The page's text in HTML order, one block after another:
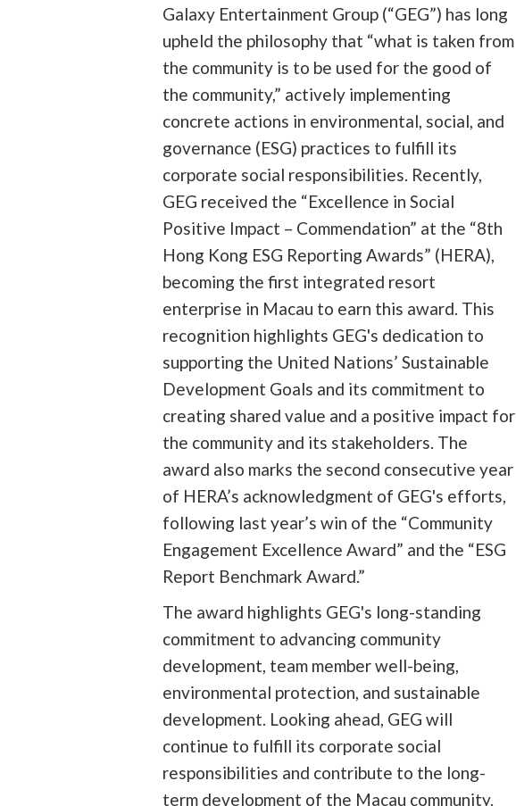
Galaxy Entertainment Group (“GEG”) has long
upheld the philosophy that “what is taken from
the community is to be used for the good of
the community,” actively implementing
concrete actions in environmental, social, and
governance (ESG) practices to fulfill its
corporate social responsibilities. Recently,
GEG received the “Excellence in Social
Positive Impact – Commendation” at the “8th
Hong Kong ESG Reporting Awards” (HERA),
becoming the first integrated resort
enterprise in Macau to earn this award. This
recognition highlights GEG's dedication to
supporting the United Nations’ Sustainable
Development Goals and its commitment to
creating shared value and a positive impact for
the community and its stakeholders. The
award also marks the second consecutive year
of HERA’s acknowledgment of GEG's efforts,
following last year’s win of the “Community
Engagement Excellence Award” and the “ESG
Report Benchmark Award.”
The award highlights GEG's long-standing
commitment to advancing community
development, team member well-being,
environmental protection, and sustainable
development. Looking ahead, GEG will
continue to fulfill its corporate social
responsibilities and contribute to the long-
term development of the Macau community.